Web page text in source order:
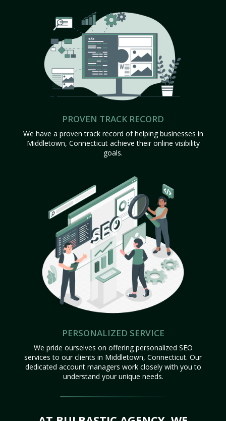
PROVEN TRACK RECORD
We have a proven track record of helping businesses in
Middletown, Connecticut achieve their online visibility
goals.
PERSONALIZED SERVICE
We pride ourselves on offering personalized SEO
services to our clients in Middletown, Connecticut. Our
dedicated account managers work closely with you to
understand your unique needs.